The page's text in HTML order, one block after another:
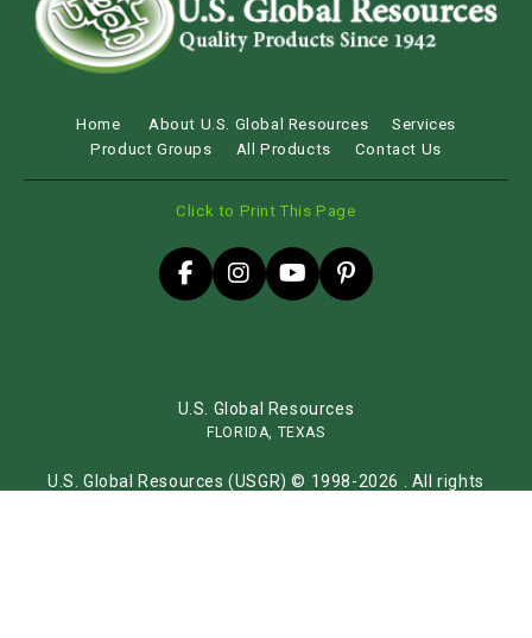
Home About U.S. Global Resources
Services
Product Groups
All Products Contact Us
Click to Print This Page
U.S. Global Resources
FLORIDA, TEXAS
U.S. Global Resources (USGR) © 1998-2026 . All rights